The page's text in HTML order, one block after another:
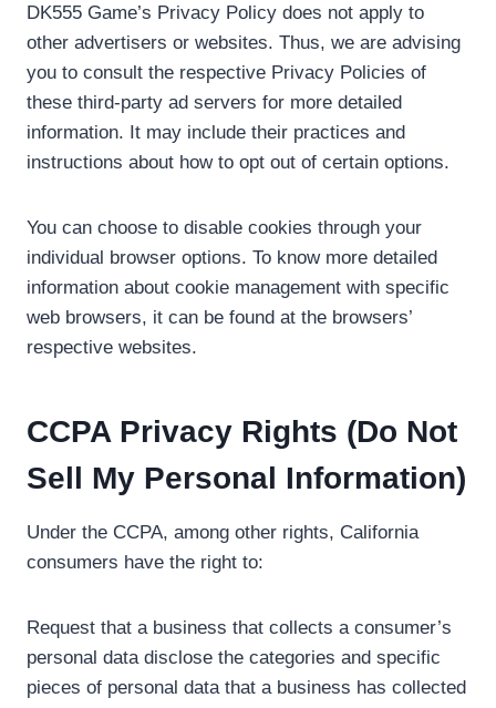
DK555 Game’s Privacy Policy does not apply to
other advertisers or websites. Thus, we are advising
you to consult the respective Privacy Policies of
these third-party ad servers for more detailed
information. It may include their practices and
instructions about how to opt out of certain options.
You can choose to disable cookies through your
individual browser options. To know more detailed
information about cookie management with specific
web browsers, it can be found at the browsers’
respective websites.
CCPA Privacy Rights (Do Not
Sell My Personal Information)
Under the CCPA, among other rights, California
consumers have the right to:
Request that a business that collects a consumer’s
personal data disclose the categories and specific
pieces of personal data that a business has collected